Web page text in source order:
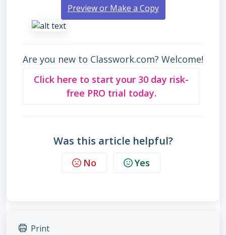
Preview or Make a Copy
Are you new to Classwork.com? Welcome!
Click here to start your 30 day risk-
free PRO trial today.
Was this article helpful?
No Yes
Print